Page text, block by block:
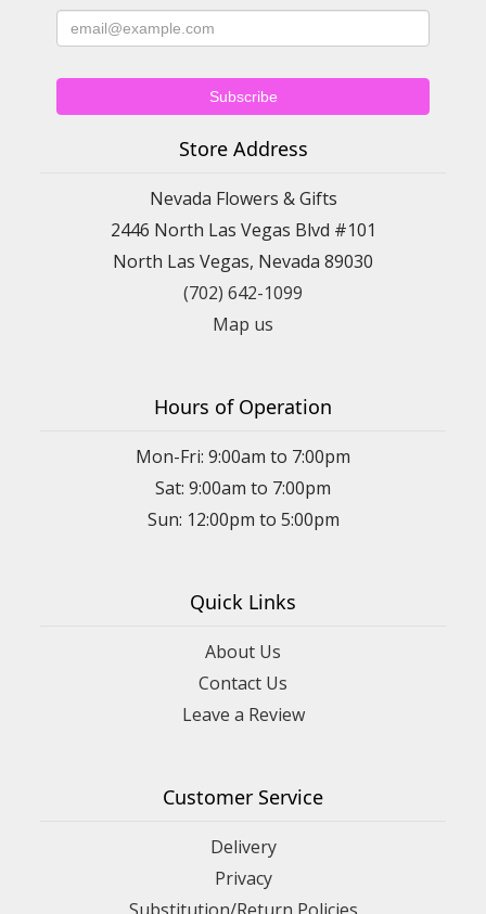
Store Address
Nevada Flowers & Gifts
2446 North Las Vegas Blvd #101
North Las Vegas, Nevada 89030
(702) 642-1099
Map us
Hours of Operation
Mon-Fri: 9:00am to 7:00pm
Sat: 9:00am to 7:00pm
Sun: 12:00pm to 5:00pm
Quick Links
About Us
Contact Us
Leave a Review
Customer Service
Delivery
Privacy